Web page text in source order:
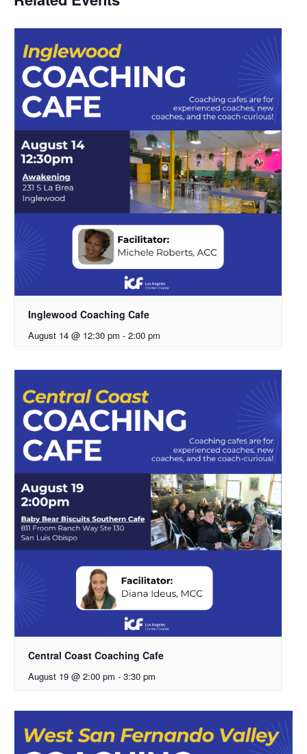
Inglewood Coaching Cafe
August 14 @ 12:30 pm - 2:00 pm
Central Coast Coaching Cafe
August 19 @ 2:00 pm - 3:30 pm